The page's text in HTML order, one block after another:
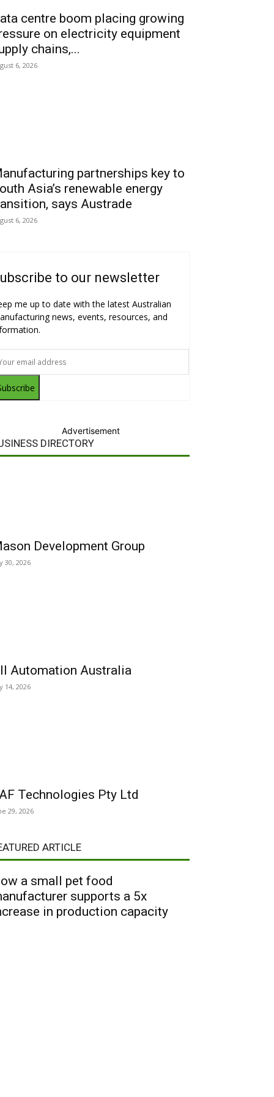
centre boom placing growing
on electricity equipment
chains,...
6, 2026
partnerships key to
Asia’s renewable energy
says Austrade
6, 2026
to our newsletter
me up to date with the latest Australian
news, events, resources, and
Advertisement
DIRECTORY
Development Group
30, 2026
Automation Australia
14, 2026
Technologies Pty Ltd
29, 2026
ARTICLE
a small pet food
supports a 5x
in production capacity